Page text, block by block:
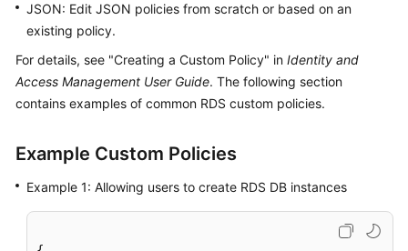
Best
Performance
White
Reference
JSON: Edit JSON policies from scratch or based on an
existing policy.
For details, see "Creating a Custom Policy" in Identity and
Access Management User Guide. The following section
contains examples of common RDS custom policies.
Example Custom Policies
Example 1: Allowing users to create RDS DB instances